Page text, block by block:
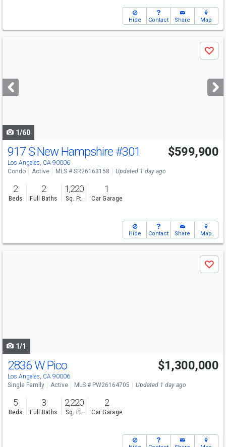
Hide Contact Share Map
next
buttons
Save
1/60
917 S New Hampshire #301
Los Angeles, CA 90006
$599,900
Condo Active MLS # SR26163158 Updated 1 day ago
2
Beds
2
Full Baths
1,220
Sq. Ft.
1
Car Garage
Hide Contact Share Map
Save
1/1
2836 W Pico
Los Angeles, CA 90006
$1,300,000
Single Family Active MLS # PW26164705 Updated 1 day ago
5
Beds
3
Full Baths
2,220
Sq. Ft.
2
Car Garage